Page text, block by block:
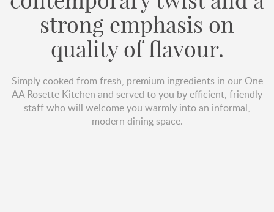
strong emphasis on
quality of flavour.
Simply cooked from fresh, premium ingredients in our One
AA Rosette Kitchen and served to you by efficient, friendly
staff who will welcome you warmly into an informal,
modern dining space.